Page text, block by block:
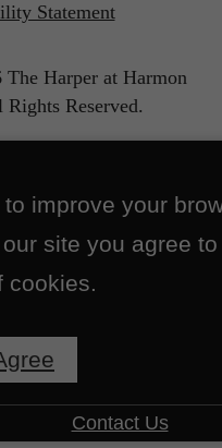
Statement
Harper at Harmon
Rights Reserved.
improve your
site you agree to
cookies.
Contact Us